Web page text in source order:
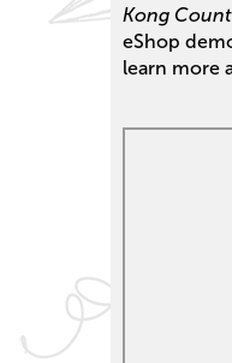
Kong
eShop
learn more